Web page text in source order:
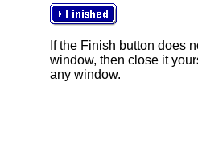
If the Finish button does
window, then close it
any window.